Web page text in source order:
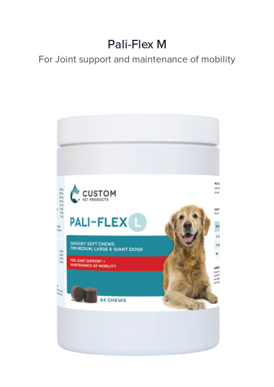
Pali-Flex M
For Joint support and maintenance of mobility